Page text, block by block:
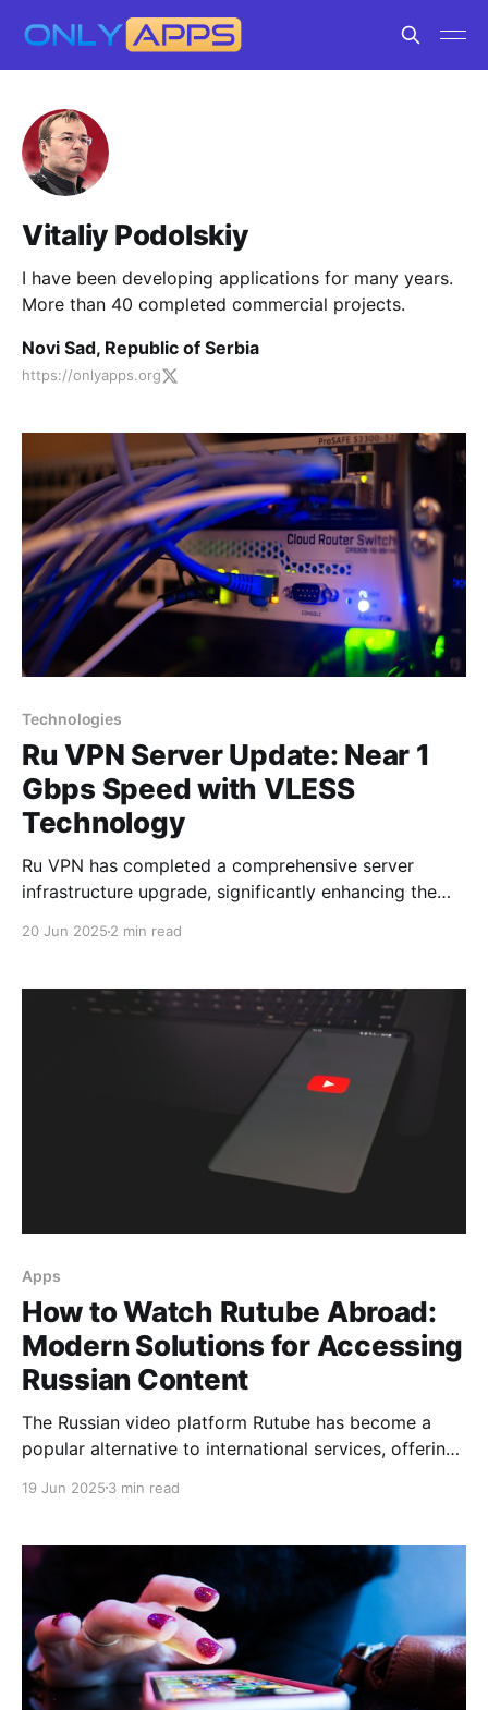
Vitaliy Podolskiy
I have been developing applications for many years.
More than 40 completed commercial projects.
Novi Sad, Republic of Serbia
https://onlyapps.org
Technologies
Ru VPN Server Update: Near 1
Gbps Speed with VLESS
Technology
Ru VPN has completed a comprehensive server
infrastructure upgrade, significantly enhancing the
What's New in the Latest Version The technical
upgrade encompasses all aspects of server
20 Jun 2025 2 min read
Apps
How to Watch Rutube Abroad:
Modern Solutions for Accessing
Russian Content
The Russian video platform Rutube has become a
popular alternative to international services, offering
However, users located outside Russia often face
platform. In this article, we'll explore effective ways
to bypass blocks and ensure stable
19 Jun 2025 3 min read